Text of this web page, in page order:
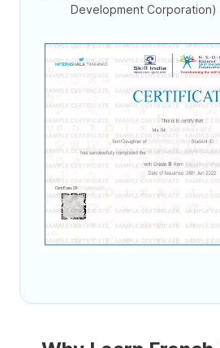
Development Corporation)